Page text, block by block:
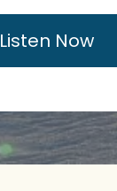
Listen Now